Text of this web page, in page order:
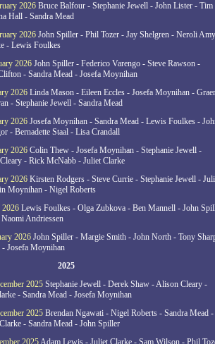
2026 Bruce Balfour - Stephanie Jewell - John Lister - Tim
Hall - Sandra Mead
2026 John Spiller - Phil Tozer - Jay Shelgren - Neroli
- Lewis Foulkes
2026 John Spiller - Federico Varengo - Steve Rawson -
- Sandra Mead - Josefa Moynihan
2026 Linda Mason - Eileen Eccles - Josefa Moynihan -
- Stephanie Jewell - Sandra Mead
2026 Josefa Moynihan - Sandra Mead - Lewis Foulkes -
- Bernadette Staal - Lisa Crandall
2026 Colin Thew - Josefa Moynihan - Stephanie Jewell -
- Rick McNabb - Juliet Clarke
2026 Kirsten Rodgers - Steve Currie - Stephanie Jewell -
Moynihan - Nigel Roberts
2026 Lewis Foulkes - Olga Zubkova - Ben Mannell - John
Andriessen
2026 John Spiller - Margie Smith - John North - Tony
Josefa Moynihan
2025
2025 Stephanie Jewell - Derek Shaw - Alison Cleary -
- Sandra Mead - Josefa Moynihan
2025 Brendan Ngawati - Nigel Roberts - Sandra Mead -
- Sandra Mead - John Spiller
2025Adam Lewis - Juliet Clarke - Sam Wilson - Phil